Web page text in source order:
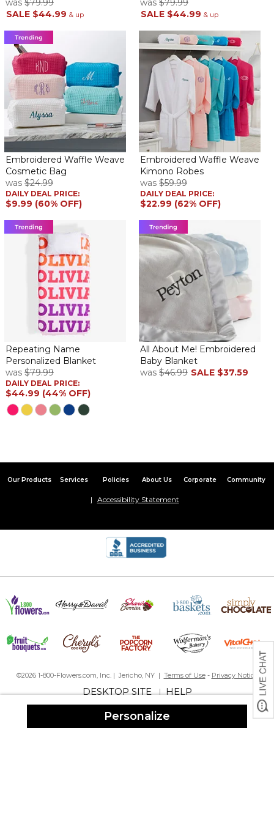
Personalize
was $79.99
SALE $44.99 & up
was $79.99
SALE $44.99 & up
Embroidered Waffle Weave
Cosmetic Bag
was $24.99
DAILY DEAL PRICE:
$9.99 (60% OFF)
Embroidered Waffle Weave
Kimono Robes
was $59.99
DAILY DEAL PRICE:
$22.99 (62% OFF)
Repeating Name
Personalized Blanket
was $79.99
DAILY DEAL PRICE:
$44.99 (44% OFF)
All About Me! Embroidered
Baby Blanket
was $46.99 SALE $37.59
Our Products Services Policies About Us Corporate Community
Accessibility Statement
©2026 1-800-Flowers.com, Inc. | Jericho, NY | Terms of Use- Privacy Notice
DESKTOP SITE|HELP